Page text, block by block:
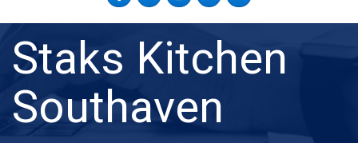
Staks Kitchen
Southaven